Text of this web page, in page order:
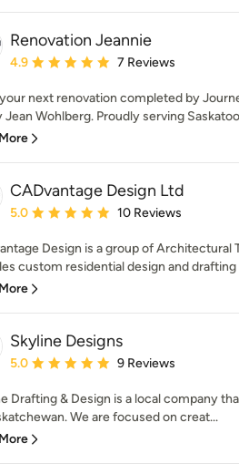
Renovation Jeannie
Average rating: 4.9 out of 5 stars
4.9 7 Reviews
next renovation completed by
Jean Wohlberg. Proudly serving
CADvantage Design Ltd
Average rating: 5 out of 5 stars
5.0 10 Reviews
Design is a group of Architectural
custom residential design and drafting
Skyline Designs
Average rating: 5 out of 5 stars
5.0 9 Reviews
Drafting & Design is a local company
We are focused on creat...